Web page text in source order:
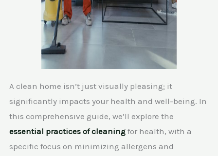
A clean home isn’t just visually pleasing; it
significantly impacts your health and well-being. In
this comprehensive guide, we’ll explore the
essential practices of cleaning for health, with a
specific focus on minimizing allergens and